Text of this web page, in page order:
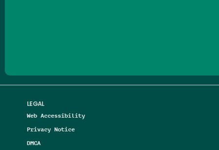
LEGAL
Web Accessibility
Privacy Notice
DMCA